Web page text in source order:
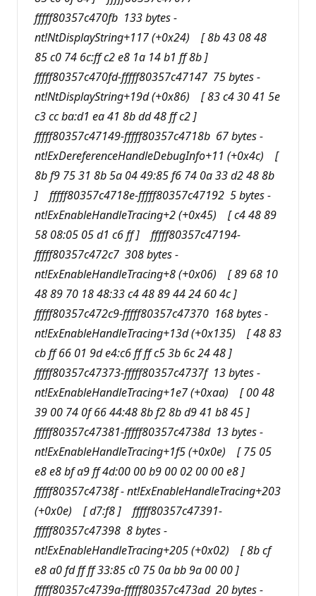
fffff80357c470fb 133 bytes -
nt!NtDisplayString+117 (+0x24) [ 8b 43 08 48
85 c0 74 6c:ff c2 e8 1a 14 b1 ff 8b ]
fffff80357c470fd-fffff80357c47147 75 bytes -
nt!NtDisplayString+19d (+0x86) [ 83 c4 30 41 5e
c3 cc ba:d1 ea 41 8b dd 48 ff c2 ]
fffff80357c47149-fffff80357c4718b 67 bytes -
nt!ExDereferenceHandleDebugInfo+11 (+0x4c) [
8b f9 75 31 8b 5a 04 49:85 f6 74 0a 33 d2 48 8b
] fffff80357c4718e-fffff80357c47192 5 bytes -
nt!ExEnableHandleTracing+2 (+0x45) [ c4 48 89
58 08:05 05 d1 c6 ff ] fffff80357c47194-
fffff80357c472c7 308 bytes -
nt!ExEnableHandleTracing+8 (+0x06) [ 89 68 10
48 89 70 18 48:33 c4 48 89 44 24 60 4c ]
fffff80357c472c9-fffff80357c47370 168 bytes -
nt!ExEnableHandleTracing+13d (+0x135) [ 48 83
cb ff 66 01 9d e4:c6 ff ff c5 3b 6c 24 48 ]
fffff80357c47373-fffff80357c4737f 13 bytes -
nt!ExEnableHandleTracing+1e7 (+0xaa) [ 00 48
39 00 74 0f 66 44:48 8b f2 8b d9 41 b8 45 ]
fffff80357c47381-fffff80357c4738d 13 bytes -
nt!ExEnableHandleTracing+1f5 (+0x0e) [ 75 05
e8 e8 bf a9 ff 4d:00 00 b9 00 02 00 00 e8 ]
fffff80357c4738f - nt!ExEnableHandleTracing+203
(+0x0e) [ d7:f8 ] fffff80357c47391-
fffff80357c47398 8 bytes -
nt!ExEnableHandleTracing+205 (+0x02) [ 8b cf
e8 a0 fd ff ff 33:85 c0 75 0a bb 9a 00 00 ]
fffff80357c4739a-fffff80357c473ad 20 bytes -